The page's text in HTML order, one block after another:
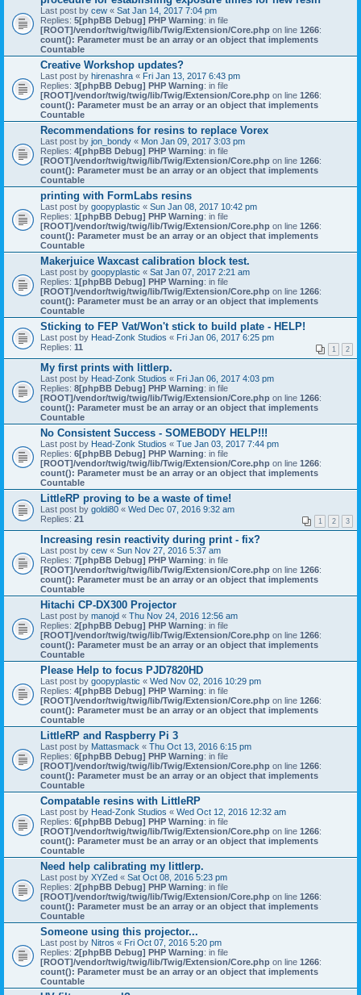
Last post by cew « Sat Jan 14, 2017 7:04 pm
Replies: 5[phpBB Debug] PHP Warning: in file
[ROOT]/vendor/twig/twig/lib/Twig/Extension/Core.php on line 1266:
count(): Parameter must be an array or an object that implements
Countable
Creative Workshop updates?
Last post by hirenashra « Fri Jan 13, 2017 6:43 pm
Replies: 3[phpBB Debug] PHP Warning: in file
[ROOT]/vendor/twig/twig/lib/Twig/Extension/Core.php on line 1266:
count(): Parameter must be an array or an object that implements
Countable
Recommendations for resins to replace Vorex
Last post by jon_bondy « Mon Jan 09, 2017 3:03 pm
Replies: 4[phpBB Debug] PHP Warning: in file
[ROOT]/vendor/twig/twig/lib/Twig/Extension/Core.php on line 1266:
count(): Parameter must be an array or an object that implements
Countable
printing with FormLabs resins
Last post by goopyplastic « Sun Jan 08, 2017 10:42 pm
Replies: 1[phpBB Debug] PHP Warning: in file
[ROOT]/vendor/twig/twig/lib/Twig/Extension/Core.php on line 1266:
count(): Parameter must be an array or an object that implements
Countable
Makerjuice Waxcast calibration block test.
Last post by goopyplastic « Sat Jan 07, 2017 2:21 am
Replies: 1[phpBB Debug] PHP Warning: in file
[ROOT]/vendor/twig/twig/lib/Twig/Extension/Core.php on line 1266:
count(): Parameter must be an array or an object that implements
Countable
Sticking to FEP Vat/Won't stick to build plate - HELP!
Last post by Head-Zonk Studios « Fri Jan 06, 2017 6:25 pm
Replies: 11 1 2
My first prints with littlerp.
Last post by Head-Zonk Studios « Fri Jan 06, 2017 4:03 pm
Replies: 8[phpBB Debug] PHP Warning: in file
[ROOT]/vendor/twig/twig/lib/Twig/Extension/Core.php on line 1266:
count(): Parameter must be an array or an object that implements
Countable
No Consistent Success - SOMEBODY HELP!!!
Last post by Head-Zonk Studios « Tue Jan 03, 2017 7:44 pm
Replies: 6[phpBB Debug] PHP Warning: in file
[ROOT]/vendor/twig/twig/lib/Twig/Extension/Core.php on line 1266:
count(): Parameter must be an array or an object that implements
Countable
LittleRP proving to be a waste of time!
Last post by goldi80 « Wed Dec 07, 2016 9:32 am
Replies: 21 1 2 3
Increasing resin reactivity during print - fix?
Last post by cew « Sun Nov 27, 2016 5:37 am
Replies: 7[phpBB Debug] PHP Warning: in file
[ROOT]/vendor/twig/twig/lib/Twig/Extension/Core.php on line 1266:
count(): Parameter must be an array or an object that implements
Countable
Hitachi CP-DX300 Projector
Last post by manojd « Thu Nov 24, 2016 12:56 am
Replies: 2[phpBB Debug] PHP Warning: in file
[ROOT]/vendor/twig/twig/lib/Twig/Extension/Core.php on line 1266:
count(): Parameter must be an array or an object that implements
Countable
Please Help to focus PJD7820HD
Last post by goopyplastic « Wed Nov 02, 2016 10:29 pm
Replies: 4[phpBB Debug] PHP Warning: in file
[ROOT]/vendor/twig/twig/lib/Twig/Extension/Core.php on line 1266:
count(): Parameter must be an array or an object that implements
Countable
LittleRP and Raspberry Pi 3
Last post by Mattasmack « Thu Oct 13, 2016 6:15 pm
Replies: 6[phpBB Debug] PHP Warning: in file
[ROOT]/vendor/twig/twig/lib/Twig/Extension/Core.php on line 1266:
count(): Parameter must be an array or an object that implements
Countable
Compatable resins with LittleRP
Last post by Head-Zonk Studios « Wed Oct 12, 2016 12:32 am
Replies: 6[phpBB Debug] PHP Warning: in file
[ROOT]/vendor/twig/twig/lib/Twig/Extension/Core.php on line 1266:
count(): Parameter must be an array or an object that implements
Countable
Need help calibrating my littlerp.
Last post by XYZed « Sat Oct 08, 2016 5:23 pm
Replies: 2[phpBB Debug] PHP Warning: in file
[ROOT]/vendor/twig/twig/lib/Twig/Extension/Core.php on line 1266:
count(): Parameter must be an array or an object that implements
Countable
Someone using this projector...
Last post by Nitros « Fri Oct 07, 2016 5:20 pm
Replies: 2[phpBB Debug] PHP Warning: in file
[ROOT]/vendor/twig/twig/lib/Twig/Extension/Core.php on line 1266:
count(): Parameter must be an array or an object that implements
Countable